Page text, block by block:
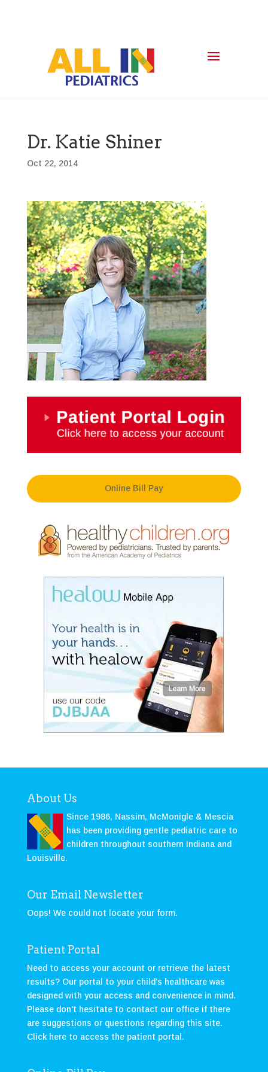
Dr. Katie Shiner
Oct 22, 2014
Online Bill Pay
About Us
Since 1986, Nassim, McMonigle & Mescia
has been providing gentle pediatric care to
children throughout southern Indiana and
Louisville.
Our Email Newsletter
Oops! We could not locate your form.
Patient Portal
Need to access your account or retrieve the latest
results? Our portal to your child's healthcare was
designed with your access and convenience in mind.
Please don't hesitate to contact our office if there
are suggestions or questions regarding this site.
Click here to access the patient portal .